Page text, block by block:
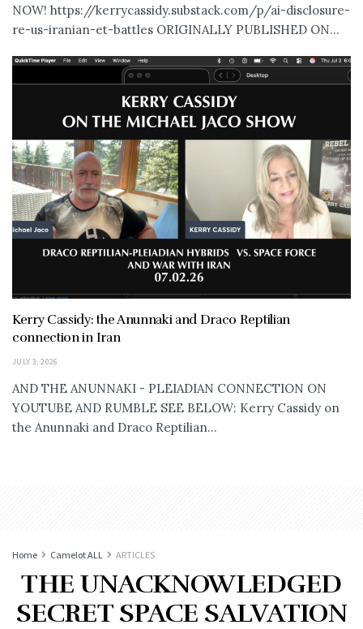
NOW! https://kerrycassidy.substack.com/p/ai-disclosure-
re-us-iranian-et-battles ORIGINALLY PUBLISHED ON...
Kerry Cassidy: the Anunnaki and Draco Reptilian
connection in Iran
JULY 3, 2026
AND THE ANUNNAKI - PLEIADIAN CONNECTION ON
YOUTUBE AND RUMBLE SEE BELOW: Kerry Cassidy on
the Anunnaki and Draco Reptilian...
Home Camelot ALL ARTICLES
THE UNACKNOWLEDGED
SECRET SPACE SALVATION